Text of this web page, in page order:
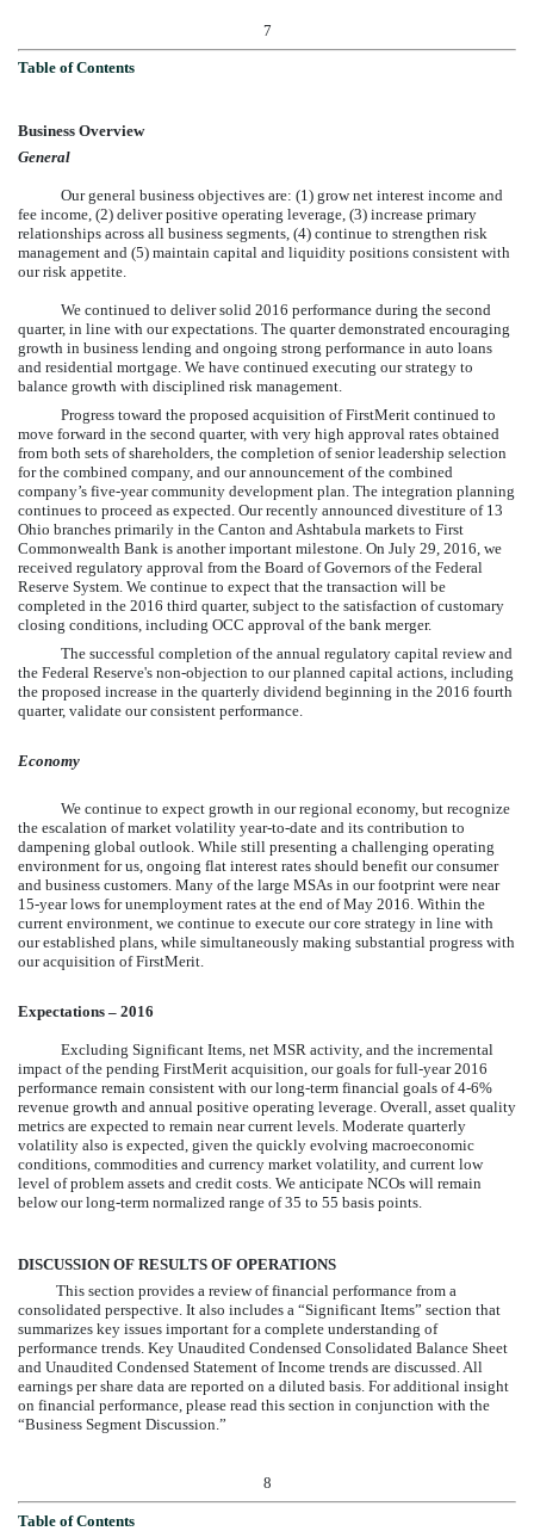
7
Table of Contents
Business Overview
General
Our general business objectives are: (1) grow net interest income and
fee income, (2) deliver positive operating leverage, (3) increase primary
relationships across all business segments, (4) continue to strengthen risk
management and (5) maintain capital and liquidity positions consistent with
our risk appetite.
We continued to deliver solid 2016 performance during the second
quarter, in line with our expectations. The quarter demonstrated encouraging
growth in business lending and ongoing strong performance in auto loans
and residential mortgage. We have continued executing our strategy to
balance growth with disciplined risk management.
Progress toward the proposed acquisition of FirstMerit continued to
move forward in the second quarter, with very high approval rates obtained
from both sets of shareholders, the completion of senior leadership selection
for the combined company, and our announcement of the combined
company’s five-year community development plan. The integration planning
continues to proceed as expected. Our recently announced divestiture of 13
Ohio branches primarily in the Canton and Ashtabula markets to First
Commonwealth Bank is another important milestone. On July 29, 2016, we
received regulatory approval from the Board of Governors of the Federal
Reserve System. We continue to expect that the transaction will be
completed in the 2016 third quarter, subject to the satisfaction of customary
closing conditions, including OCC approval of the bank merger.
The successful completion of the annual regulatory capital review and
the Federal Reserve's non-objection to our planned capital actions, including
the proposed increase in the quarterly dividend beginning in the 2016 fourth
quarter, validate our consistent performance.
Economy
We continue to expect growth in our regional economy, but recognize
the escalation of market volatility year-to-date and its contribution to
dampening global outlook. While still presenting a challenging operating
environment for us, ongoing flat interest rates should benefit our consumer
and business customers. Many of the large MSAs in our footprint were near
15-year lows for unemployment rates at the end of May 2016. Within the
current environment, we continue to execute our core strategy in line with
our established plans, while simultaneously making substantial progress with
our acquisition of FirstMerit.
Expectations – 2016
Excluding Significant Items, net MSR activity, and the incremental
impact of the pending FirstMerit acquisition, our goals for full-year 2016
performance remain consistent with our long-term financial goals of 4-6%
revenue growth and annual positive operating leverage. Overall, asset quality
metrics are expected to remain near current levels. Moderate quarterly
volatility also is expected, given the quickly evolving macroeconomic
conditions, commodities and currency market volatility, and current low
level of problem assets and credit costs. We anticipate NCOs will remain
below our long-term normalized range of 35 to 55 basis points.
DISCUSSION OF RESULTS OF OPERATIONS
This section provides a review of financial performance from a
consolidated perspective. It also includes a “Significant Items” section that
summarizes key issues important for a complete understanding of
performance trends. Key Unaudited Condensed Consolidated Balance Sheet
and Unaudited Condensed Statement of Income trends are discussed. All
earnings per share data are reported on a diluted basis. For additional insight
on financial performance, please read this section in conjunction with the
“Business Segment Discussion.”
8
Table of Contents